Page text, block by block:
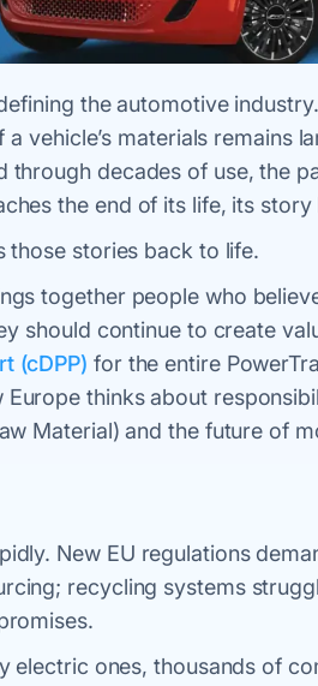
the automotive
vehicle’s materials remains
through decades of use, the
the end of its life, its
those stories back to life.
together people who
should continue to create
(cDPP) for the entire
thinks about
Material) and the future of
New EU regulations
recycling systems
electric ones, thousands of